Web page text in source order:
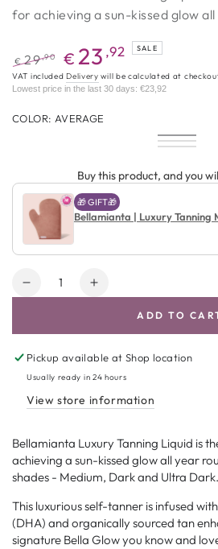
for achieving a sun-kissed glow
Regular
price
€ 29,90
Promotional
price
€ 23 ,92 SALE
VAT includedDelivery will be calculated at
Lowest price in the last 30 days: €23,92
COLOR: AVERAGE
Average
Variant
sold
or
Dark
Variant
out
or
Ultra
Variant
out
or
Buy this product, and you
🎁 GIFT🎁
Bellamianta | Luxury Tanning
Amount
Decrease
|
Tanning
Gold
Increase
|
Tanning
Gold
ADD TO
Pickup available atShop location
Usually ready in 24 hours
View store information
Bellamianta Luxury Tanning Liquid is
achieving a sun-kissed glow all year
shades - Medium, Dark and Ultra Dark.
This luxurious self-tanner is infused
(DHA) and organically sourced tan
signature Bella Glow you know and